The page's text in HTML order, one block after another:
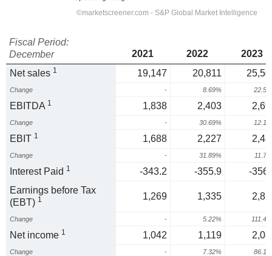
Fiscal Period:
December
2021 2022
2023
Net sales 1 19,147 20,811
Change - 8.69%
EBITDA 1 1,838 2,403
Change - 30.69%
EBIT 1 1,688 2,227
Change - 31.89%
Interest Paid 1 -343.2 -355.9
-
Earnings before Tax
(EBT) 1 1,269 1,335
Change - 5.22%
Net income 1 1,042 1,119
Change - 7.32%